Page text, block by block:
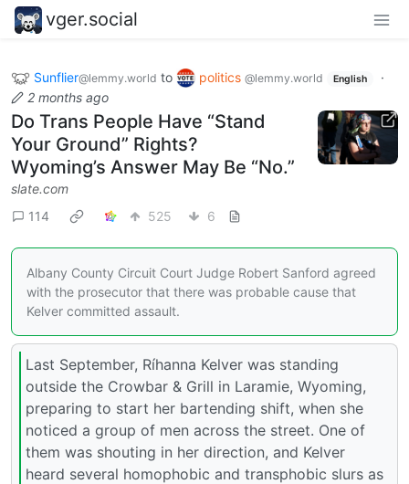
vger.social
Sunflier@lemmy.world to politics @lemmy.world English
·
2 months ago
Do Trans People Have “Stand
Your Ground” Rights?
Wyoming’s Answer May Be “No.”
slate.com
114
525 6
Albany County Circuit Court Judge Robert Sanford agreed
with the prosecutor that there was probable cause that
Kelver committed assault.
Last September, Ríhanna Kelver was standing
outside the Crowbar & Grill in Laramie, Wyoming,
preparing to start her bartending shift, when she
noticed a group of men across the street. One of
them was shouting in her direction, and Kelver
heard several homophobic and transphobic slurs as